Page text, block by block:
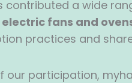
contributed a wide
fans and
practices and
our participation,